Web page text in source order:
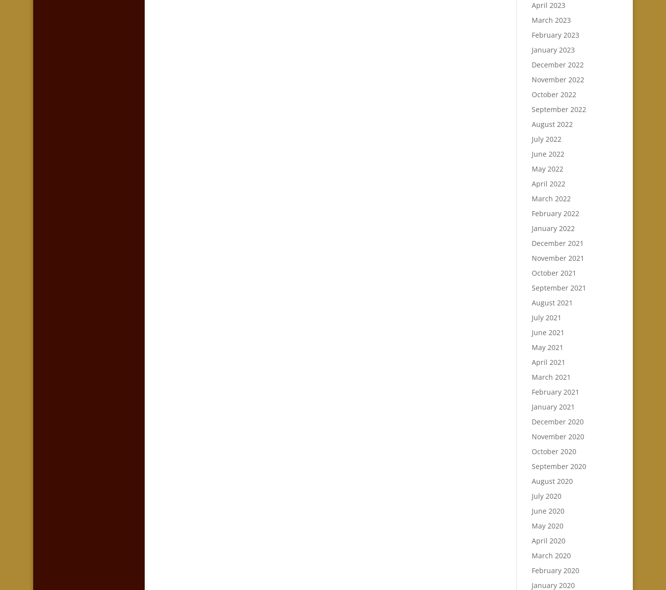
April 2023
March 2023
February 2023
January 2023
December 2022
November 2022
October 2022
September 2022
August 2022
July 2022
June 2022
May 2022
April 2022
March 2022
February 2022
January 2022
December 2021
November 2021
October 2021
September 2021
August 2021
July 2021
June 2021
May 2021
April 2021
March 2021
February 2021
January 2021
December 2020
November 2020
October 2020
September 2020
August 2020
July 2020
June 2020
May 2020
April 2020
March 2020
February 2020
January 2020